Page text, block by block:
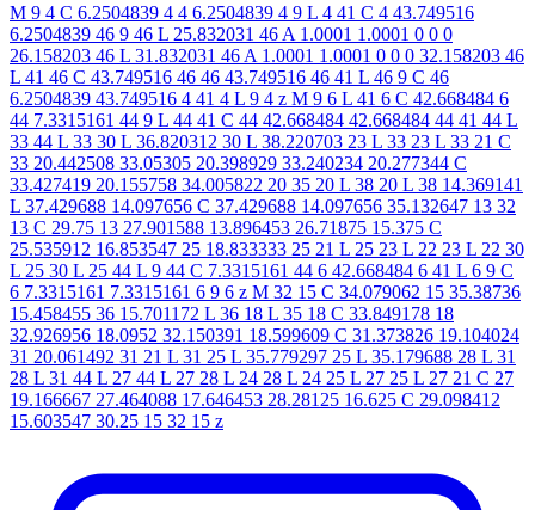
M 9 4 C 6.2504839 4 4 6.2504839 4 9 L 4 41 C 4 43.749516
6.2504839 46 9 46 L 25.832031 46 A 1.0001 1.0001 0 0 0
26.158203 46 L 31.832031 46 A 1.0001 1.0001 0 0 0 32.158203 46
L 41 46 C 43.749516 46 46 43.749516 46 41 L 46 9 C 46
6.2504839 43.749516 4 41 4 L 9 4 z M 9 6 L 41 6 C 42.668484 6
44 7.3315161 44 9 L 44 41 C 44 42.668484 42.668484 44 41 44 L
33 44 L 33 30 L 36.820312 30 L 38.220703 23 L 33 23 L 33 21 C
33 20.442508 33.05305 20.398929 33.240234 20.277344 C
33.427419 20.155758 34.005822 20 35 20 L 38 20 L 38 14.369141
L 37.429688 14.097656 C 37.429688 14.097656 35.132647 13 32
13 C 29.75 13 27.901588 13.896453 26.71875 15.375 C
25.535912 16.853547 25 18.833333 25 21 L 25 23 L 22 23 L 22 30
L 25 30 L 25 44 L 9 44 C 7.3315161 44 6 42.668484 6 41 L 6 9 C
6 7.3315161 7.3315161 6 9 6 z M 32 15 C 34.079062 15 35.38736
15.458455 36 15.701172 L 36 18 L 35 18 C 33.849178 18
32.926956 18.0952 32.150391 18.599609 C 31.373826 19.104024
31 20.061492 31 21 L 31 25 L 35.779297 25 L 35.179688 28 L 31
28 L 31 44 L 27 44 L 27 28 L 24 28 L 24 25 L 27 25 L 27 21 C 27
19.166667 27.464088 17.646453 28.28125 16.625 C 29.098412
15.603547 30.25 15 32 15 z